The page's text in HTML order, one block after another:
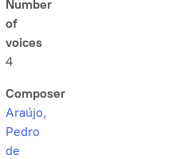
Number
of
voices
4
Composer
Araújo,
Pedro
de